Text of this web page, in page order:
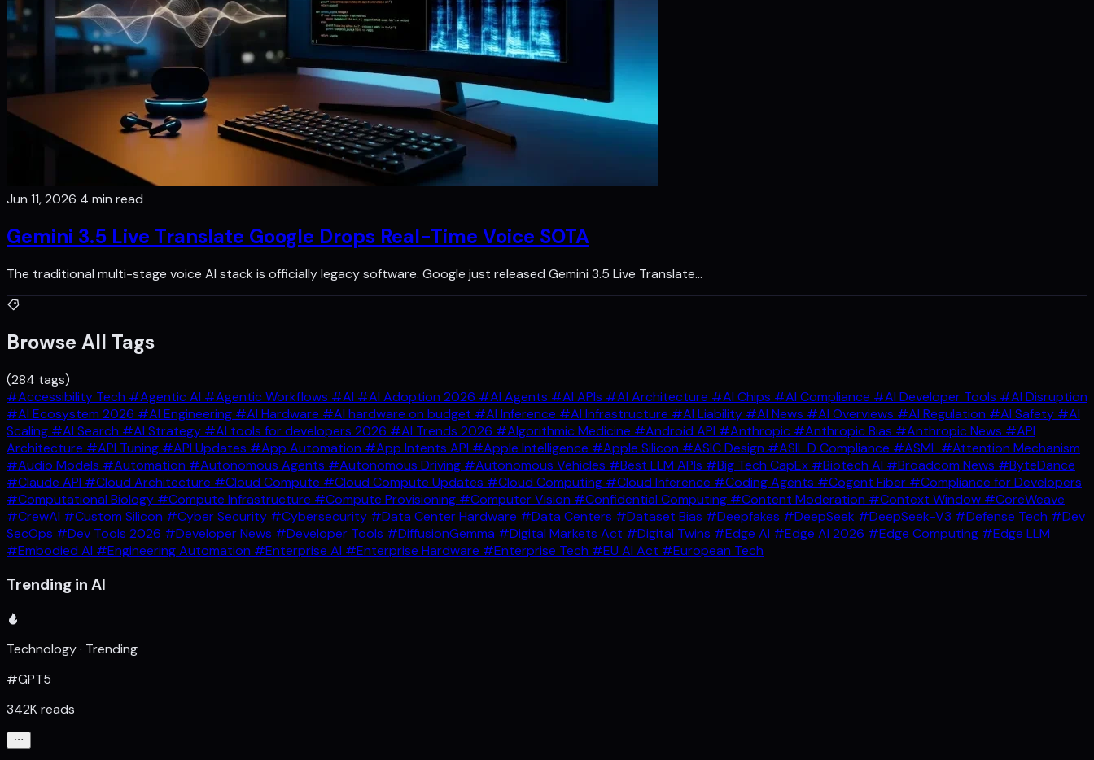
Jun 11, 2026 4 min read
Gemini 3.5 Live Translate Google Drops Real-Time Voice SOTA
The traditional multi-stage voice AI stack is officially legacy software. Google just released Gemini 3.5 Live Translate…
Browse All Tags
(284 tags)
#Accessibility Tech #Agentic AI #Agentic Workflows #AI #AI Adoption 2026 #AI Agents #AI APIs #AI Architecture #AI Chips #AI Compliance #AI Developer Tools #AI Disruption
#AI Ecosystem 2026 #AI Engineering #AI Hardware #AI hardware on budget #AI Inference #AI Infrastructure #AI Liability #AI News #AI Overviews #AI Regulation #AI Safety #AI
Scaling #AI Search #AI Strategy #AI tools for developers 2026 #AI Trends 2026 #Algorithmic Medicine #Android API #Anthropic #Anthropic Bias #Anthropic News #API
Architecture #API Tuning #API Updates #App Automation #App Intents API #Apple Intelligence #Apple Silicon #ASIC Design #ASIL D Compliance #ASML #Attention Mechanism
#Audio Models #Automation #Autonomous Agents #Autonomous Driving #Autonomous Vehicles #Best LLM APIs #Big Tech CapEx #Biotech AI #Broadcom News #ByteDance
#Claude API #Cloud Architecture #Cloud Compute #Cloud Compute Updates #Cloud Computing #Cloud Inference #Coding Agents #Cogent Fiber #Compliance for Developers
#Computational Biology #Compute Infrastructure #Compute Provisioning #Computer Vision #Confidential Computing #Content Moderation #Context Window #CoreWeave
#CrewAI #Custom Silicon #Cyber Security #Cybersecurity #Data Center Hardware #Data Centers #Dataset Bias #Deepfakes #DeepSeek #DeepSeek-V3 #Defense Tech #Dev
SecOps #Dev Tools 2026 #Developer News #Developer Tools #DiffusionGemma #Digital Markets Act #Digital Twins #Edge AI #Edge AI 2026 #Edge Computing #Edge LLM
#Embodied AI #Engineering Automation #Enterprise AI #Enterprise Hardware #Enterprise Tech #EU AI Act #European Tech
Trending in AI
Technology · Trending
#GPT5
342K reads